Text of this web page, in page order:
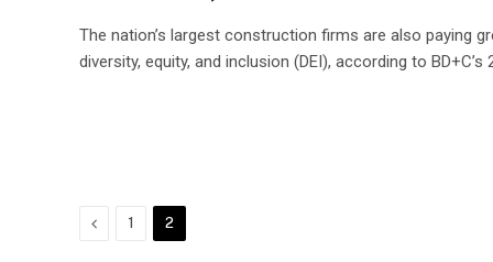
The nation’s largest construction firms are also paying
diversity, equity, and inclusion (DEI), according to
Previous
1 2